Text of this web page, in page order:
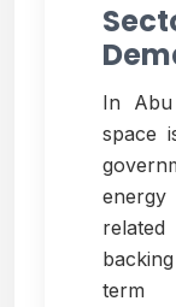
In
space
related
term